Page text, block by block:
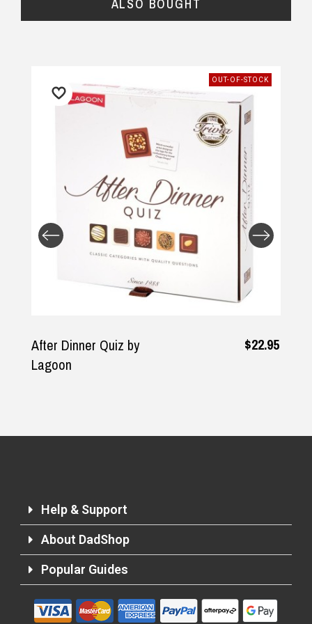
Returns and Refunds
ALSO BOUGHT
After Dinner Quiz by
Lagoon
$22.95
OUT-OF-STOCK
Help & Support
About DadShop
Popular Guides